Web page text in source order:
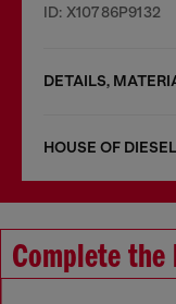
ID: X10786P9132
DETAILS,
HOUSE OF DIESEL
Complete the